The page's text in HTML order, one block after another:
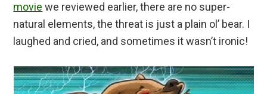
movie we reviewed earlier, there are no super-
natural elements, the threat is just a plain ol’ bear. I
laughed and cried, and sometimes it wasn’t ironic!